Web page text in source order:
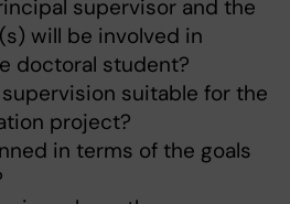
supervisor and the
will be involved in
doctoral student?
suitable for the
project?
in terms of the goals